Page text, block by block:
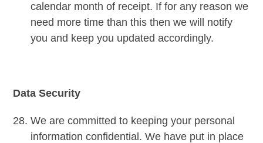
calendar month of receipt. If for any reason we
need more time than this then we will notify
you and keep you updated accordingly.
Data Security
We are committed to keeping your personal
information confidential. We have put in place